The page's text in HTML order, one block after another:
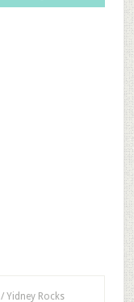
/Yidney Rocks